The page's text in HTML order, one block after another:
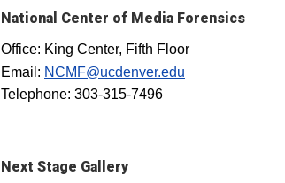
National Center of Media Forensics
Office: King Center, Fifth Floor
Email: NCMF@ucdenver.edu
Telephone: 303-315-7496
Next Stage Gallery